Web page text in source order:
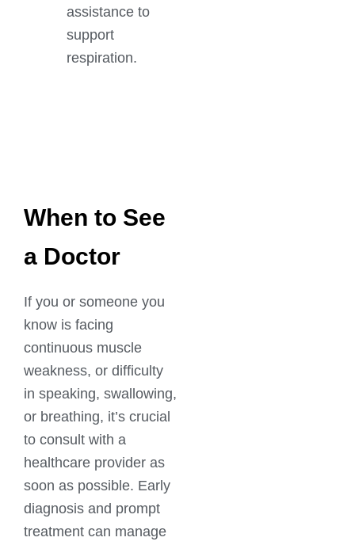
assistance to
support
respiration.
When to See
a Doctor
If you or someone you
know is facing
continuous muscle
weakness, or difficulty
in speaking, swallowing,
or breathing, it’s crucial
to consult with a
healthcare provider as
soon as possible. Early
diagnosis and prompt
treatment can manage